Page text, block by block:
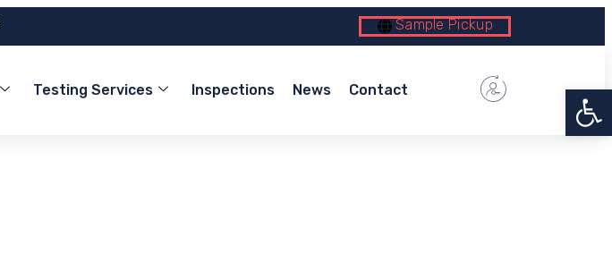
Sample Pickup
Testing Services Inspections News Contact